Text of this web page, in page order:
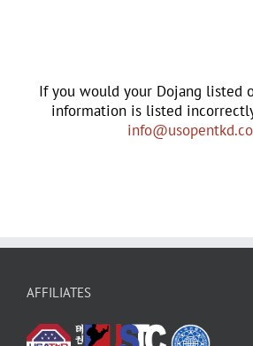
If you would your Dojang listed
information is listed
AFFILIATES